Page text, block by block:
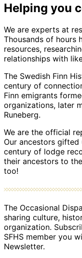
Helping you
We are experts at
Thousands of hours
resources,
relationships with
The Swedish Finn
century of
Finn emigrants
organizations, later
Runeberg.
We are the official
Our ancestors
century of lodge
their ancestors to
too!
The Occasional
sharing culture,
organization.
SFHS member you
Newsletter.